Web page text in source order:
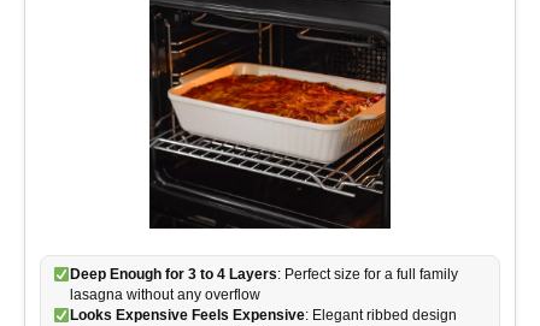
Deep Enough for 3 to 4 Layers: Perfect size for a full family
lasagna without any overflow
Looks Expensive Feels Expensive: Elegant ribbed design